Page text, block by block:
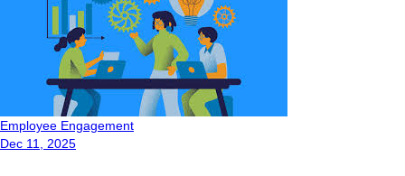
Employee Engagement
Dec 11, 2025